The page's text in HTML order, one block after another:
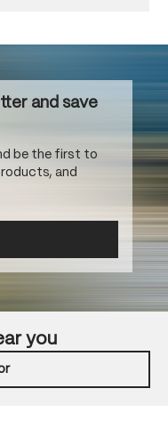
and save
be the first to
and
you